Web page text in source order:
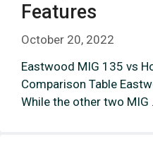
Features
October 20, 2022
Eastwood MIG 135 vs
Comparison Table
While the other two MIG